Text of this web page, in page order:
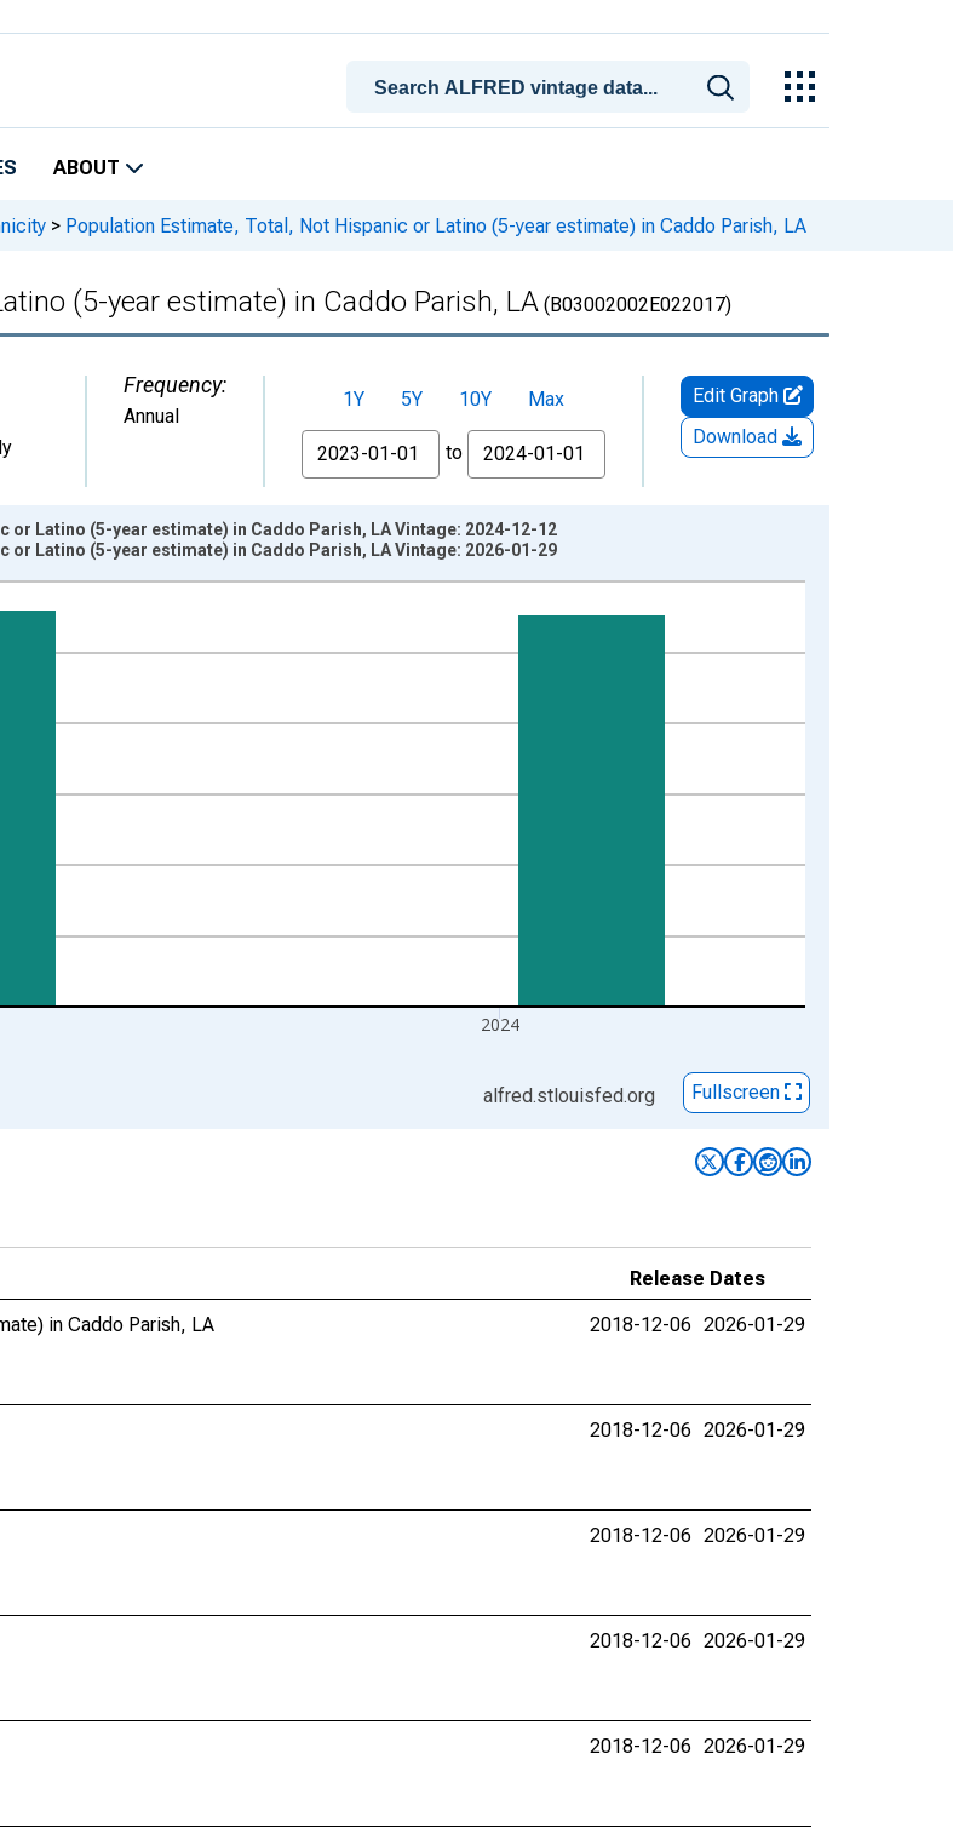
ABOUT
> Population Estimate, Total, Not Hispanic or Latino (5-year estimate) in Caddo Parish, LA
(5-year estimate) in Caddo Parish, LA (B03002002E022017)
Frequency:
Annual
1Y 5Y 10Y
Max
From
to
Edit Graph
Download
2024
or Latino (5-year estimate) in Caddo Parish, LA Vintage: 2024-12-12
or Latino (5-year estimate) in Caddo Parish, LA Vintage: 2026-01-29
alfred.stlouisfed.org Fullscreen
Release Dates
in Caddo Parish, LA
2018-12-06 2026-01-29
2018-12-06 2026-01-29
2018-12-06 2026-01-29
2018-12-06 2026-01-29
2018-12-06 2026-01-29